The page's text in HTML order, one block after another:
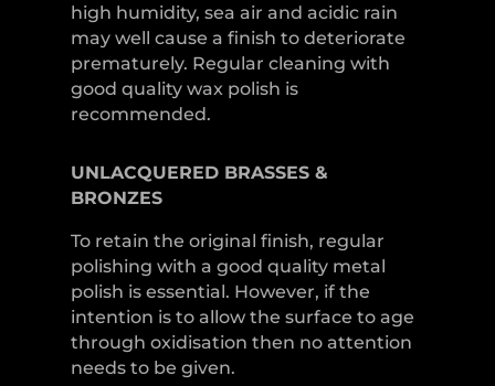
high humidity, sea air and acidic rain
may well cause a finish to deteriorate
prematurely. Regular cleaning with
good quality wax polish is
recommended.
UNLACQUERED BRASSES &
BRONZES
To retain the original finish, regular
polishing with a good quality metal
polish is essential. However, if the
intention is to allow the surface to age
through oxidisation then no attention
needs to be given.